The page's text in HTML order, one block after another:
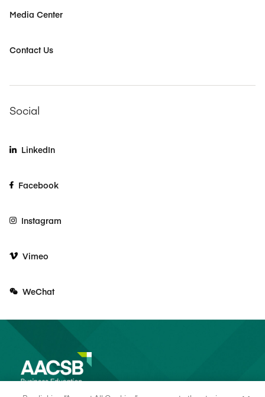
Media Center
Contact Us
Social
LinkedIn
Facebook
Instagram
Vimeo
WeChat